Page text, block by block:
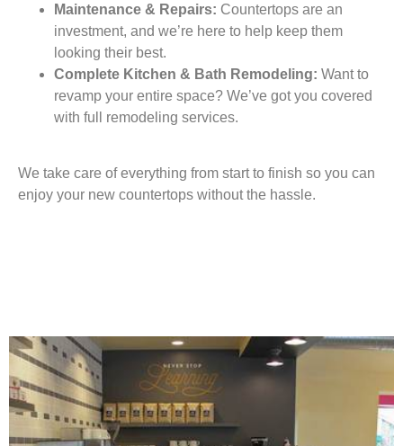
Maintenance & Repairs: Countertops are an
investment, and we’re here to help keep them
looking their best.
Complete Kitchen & Bath Remodeling: Want to
revamp your entire space? We’ve got you covered
with full remodeling services.
We take care of everything from start to finish so you can
enjoy your new countertops without the hassle.